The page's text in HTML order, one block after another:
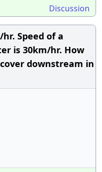
Discussion
Speed of a
is 30km/hr. How
downstream in